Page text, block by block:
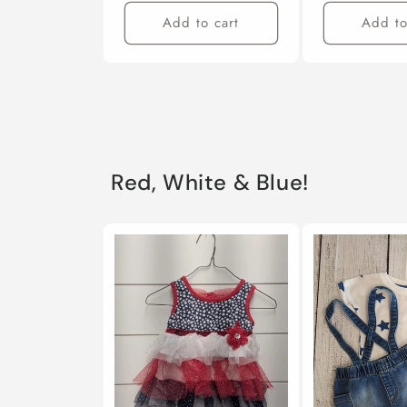
Add to cart Add
Red, White & Blue!